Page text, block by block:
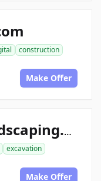
construction
Make Offer
aceconstructionlandscaping.com
excavation
Make Offer